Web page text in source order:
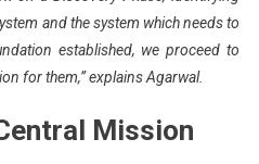
and the system which needs to
established, we proceed to
for them,” explains Agarwal.
Mission